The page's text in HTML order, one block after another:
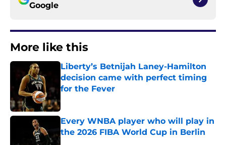
Google
More like this
Liberty’s Betnijah Laney-Hamilton
decision came with perfect timing
for the Fever
Published by on Invalid Date
Every WNBA player who will play in
the 2026 FIBA World Cup in Berlin